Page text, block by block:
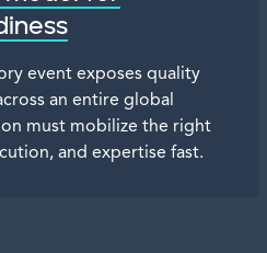
event exposes quality
an entire global
must mobilize the right
and expertise fast.